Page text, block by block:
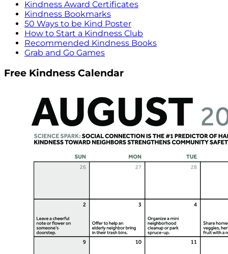
Kindness Award Certificates
Kindness Bookmarks
50 Ways to be Kind Poster
How to Start a Kindness Club
Recommended Kindness Books
Grab and Go Games
Free Kindness Calendar